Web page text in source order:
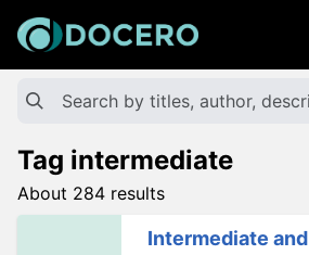
Tag intermediate
About 284 results
Intermediate and